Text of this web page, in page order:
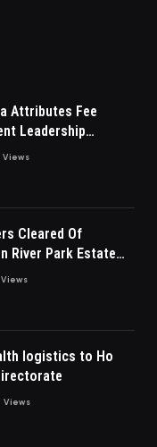
Attributes Fee
Leadership
Views
Cleared Of
River Park Estate
Views
logistics to Ho
Views